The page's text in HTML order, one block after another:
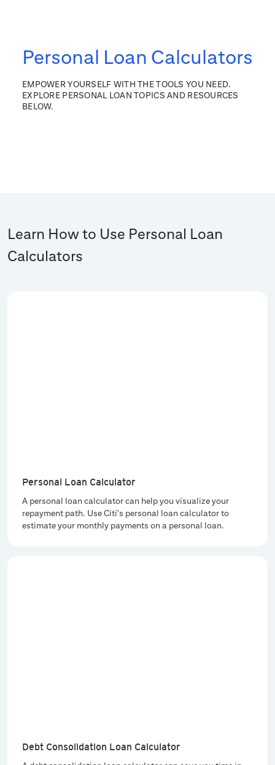
Personal Loan Calculators
EMPOWER YOURSELF WITH THE TOOLS YOU NEED.
EXPLORE PERSONAL LOAN TOPICS AND RESOURCES
BELOW.
Learn How to Use Personal Loan
Calculators
Personal Loan Calculator
A personal loan calculator can help you visualize your
repayment path. Use Citi's personal loan calculator to
estimate your monthly payments on a personal loan.
Debt Consolidation Loan Calculator